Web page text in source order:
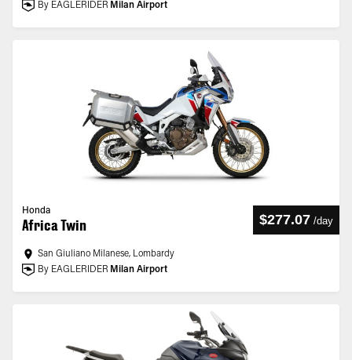
By EAGLERIDER Milan Airport
Honda
Africa Twin $277.07 /day
San Giuliano Milanese, Lombardy
By EAGLERIDER Milan Airport